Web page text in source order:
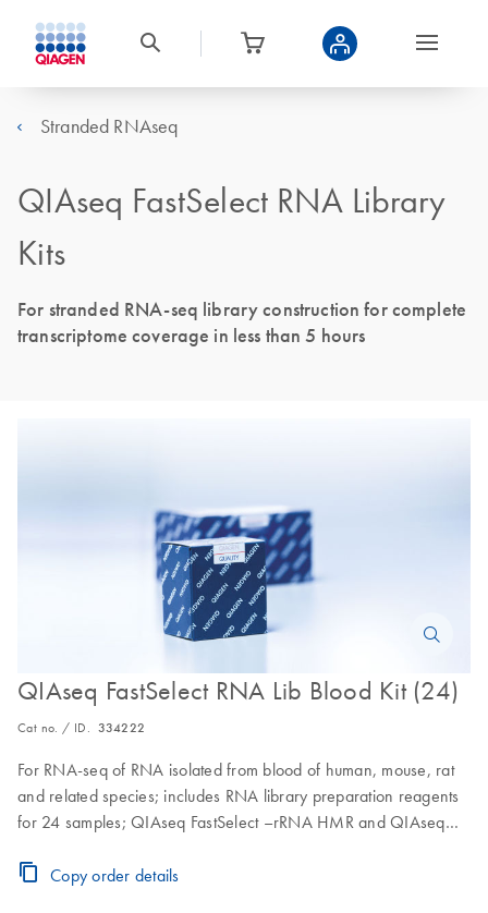
Stranded RNAseq
QIAseq FastSelect RNA Library
Kits
For stranded RNA-seq library construction for complete
transcriptome coverage in less than 5 hours
QIAseq FastSelect RNA Lib Blood Kit (24)
Cat no. / ID. 334222
For RNA-seq of RNA isolated from blood of human, mouse, rat
and related species; includes RNA library preparation reagents
for 24 samples; QIAseq FastSelect –rRNA HMR and QIAseq
ribosomal RNA and globin mRNA removal, QIAseq Beads and
Copy order details